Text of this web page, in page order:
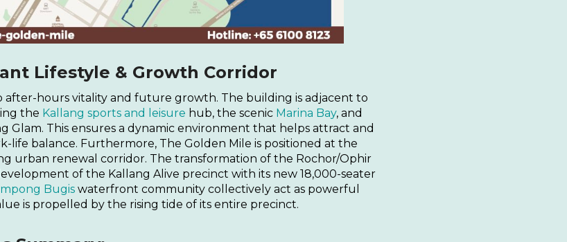
Lifestyle & Growth Corridor
after-hours vitality and future growth. The building is adjacent to
the Kallang sports and leisure hub, the scenic Marina Bay, and
Glam. This ensures a dynamic environment that helps attract and
life balance. Furthermore, The Golden Mile is positioned at the
urban renewal corridor. The transformation of the Rochor/Ophir
of the Kallang Alive precinct with its new 18,000-seater
Bugis waterfront community collectively act as powerful
is propelled by the rising tide of its entire precinct.